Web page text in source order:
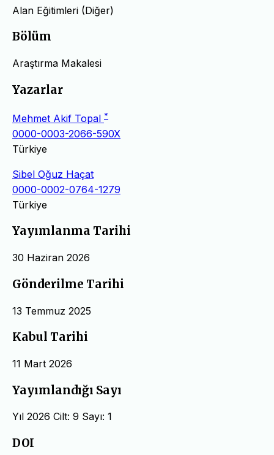
Alan Eğitimleri (Diğer)
Bölüm
Araştırma Makalesi
Yazarlar
Mehmet Akif Topal *
0000-0003-2066-590X
Türkiye
Sibel Oğuz Haçat
0000-0002-0764-1279
Türkiye
Yayımlanma Tarihi
30 Haziran 2026
Gönderilme Tarihi
13 Temmuz 2025
Kabul Tarihi
11 Mart 2026
Yayımlandığı Sayı
Yıl 2026 Cilt: 9 Sayı: 1
DOI